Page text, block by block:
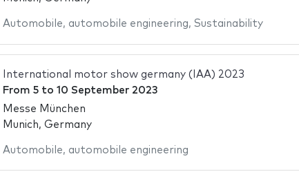
Automobile, automobile engineering, Sustainability
International motor show germany (IAA) 2023
From 5to 10 September 2023
Messe München
Munich, Germany
Automobile, automobile engineering